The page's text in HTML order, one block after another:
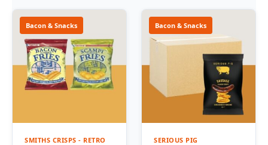
Bacon & Snacks
SMITHS CRISPS - RETRO
Bacon & Snacks
SERIOUS PIG